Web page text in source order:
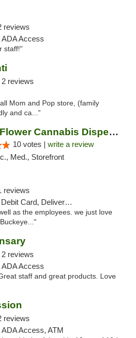
reviews
Access
staff!"
2 reviews
Mom and Pop store, (family
and ca..."
The WellFlower Cannabis Dispensary Ypsilanti
10 votes | write a review
Med., Storefront
reviews
Card, Delivery, Pickup
as the employees. we just love
2 reviews
Access
staff and great products. Love
reviews
Access, ATM